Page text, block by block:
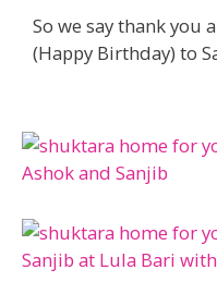
So we say thank you
(Happy Birthday) to